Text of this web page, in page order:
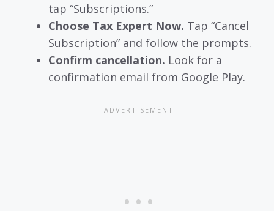
tap “Subscriptions.”
Choose Tax Expert Now. Tap “Cancel
Subscription” and follow the prompts.
Confirm cancellation. Look for a
confirmation email from Google Play.